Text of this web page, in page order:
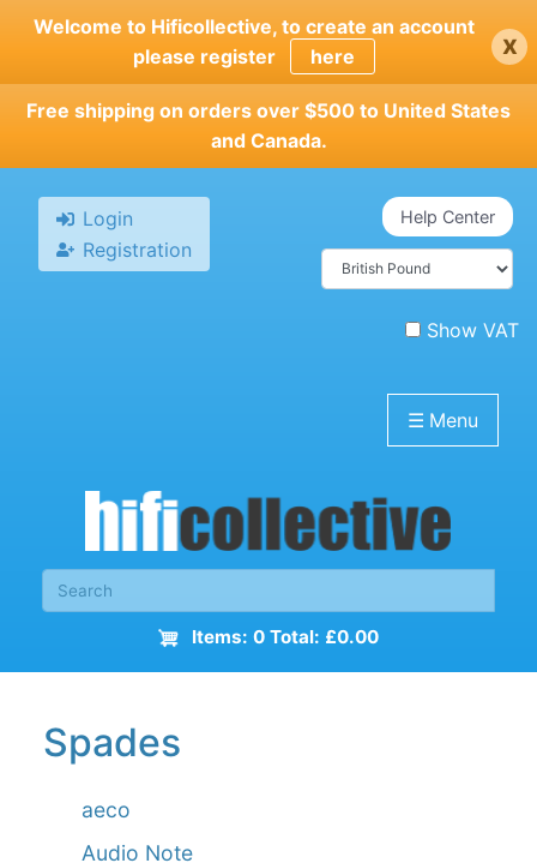
Skip
main
content
Welcome to Hificollective, to create an account
please register
here x
Free shipping on orders over $500 to United States
and Canada.
Login
Registration
Help Center
Show VAT
☰ Menu
Items: 0 Total: £0.00
Spades
aeco
Audio Note